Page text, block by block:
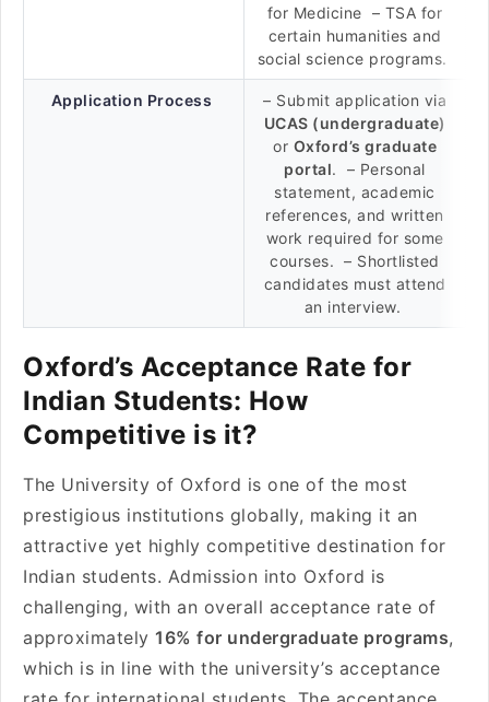
for Medicine – TSA for
certain humanities and
social science programs.
Application Process
– Submit application via
UCAS (undergraduate)
or Oxford’s graduate
portal. – Personal
statement, academic
references, and written
work required for some
courses. – Shortlisted
candidates must attend
an interview.
Oxford’s Acceptance Rate for
Indian Students: How
Competitive is it?
The University of Oxford is one of the most
prestigious institutions globally, making it an
attractive yet highly competitive destination for
Indian students. Admission into Oxford is
challenging, with an overall acceptance rate of
approximately 16% for undergraduate programs,
which is in line with the university’s acceptance